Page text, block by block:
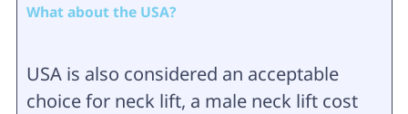
What about the USA?
USA is also considered an acceptable
choice for neck lift, a male neck lift cost